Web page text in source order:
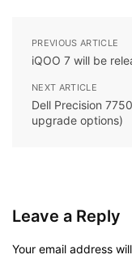
PREVIOUS ARTICLE
iQOO 7 will be
NEXT ARTICLE
Dell Precision
upgrade options)
Leave a Reply
Your email address